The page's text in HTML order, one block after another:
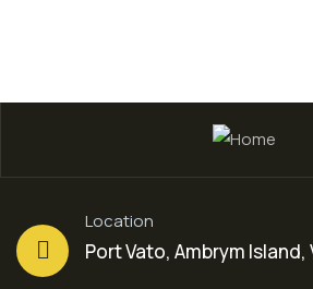
Location
Port Vato, Ambrym Island,